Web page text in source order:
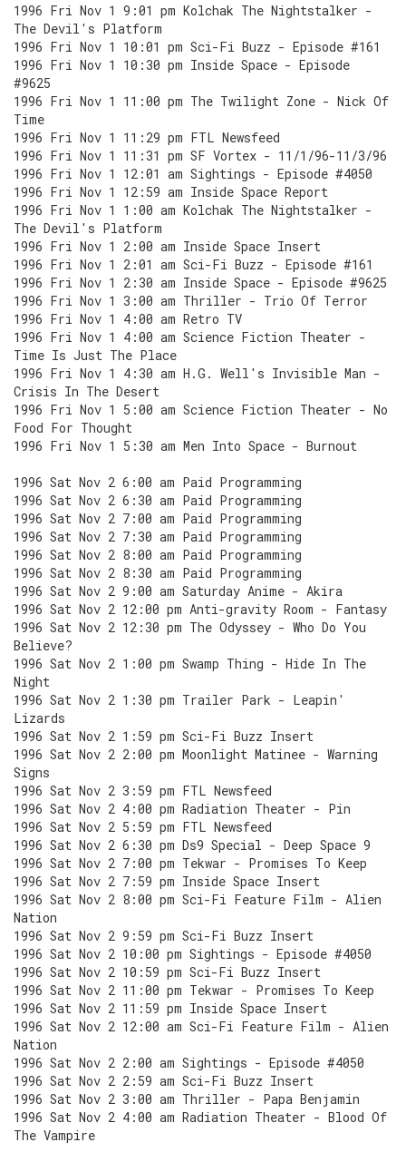
1996 Fri Nov 1 9:01 pm Kolchak The Nightstalker -
The Devil's Platform
1996 Fri Nov 1 10:01 pm Sci-Fi Buzz - Episode #161
1996 Fri Nov 1 10:30 pm Inside Space - Episode
#9625
1996 Fri Nov 1 11:00 pm The Twilight Zone - Nick Of
Time
1996 Fri Nov 1 11:29 pm FTL Newsfeed
1996 Fri Nov 1 11:31 pm SF Vortex - 11/1/96-11/3/96
1996 Fri Nov 1 12:01 am Sightings - Episode #4050
1996 Fri Nov 1 12:59 am Inside Space Report
1996 Fri Nov 1 1:00 am Kolchak The Nightstalker -
The Devil's Platform
1996 Fri Nov 1 2:00 am Inside Space Insert
1996 Fri Nov 1 2:01 am Sci-Fi Buzz - Episode #161
1996 Fri Nov 1 2:30 am Inside Space - Episode #9625
1996 Fri Nov 1 3:00 am Thriller - Trio Of Terror
1996 Fri Nov 1 4:00 am Retro TV
1996 Fri Nov 1 4:00 am Science Fiction Theater -
Time Is Just The Place
1996 Fri Nov 1 4:30 am H.G. Well's Invisible Man -
Crisis In The Desert
1996 Fri Nov 1 5:00 am Science Fiction Theater - No
Food For Thought
1996 Fri Nov 1 5:30 am Men Into Space - Burnout
1996 Sat Nov 2 6:00 am Paid Programming
1996 Sat Nov 2 6:30 am Paid Programming
1996 Sat Nov 2 7:00 am Paid Programming
1996 Sat Nov 2 7:30 am Paid Programming
1996 Sat Nov 2 8:00 am Paid Programming
1996 Sat Nov 2 8:30 am Paid Programming
1996 Sat Nov 2 9:00 am Saturday Anime - Akira
1996 Sat Nov 2 12:00 pm Anti-gravity Room - Fantasy
1996 Sat Nov 2 12:30 pm The Odyssey - Who Do You
Believe?
1996 Sat Nov 2 1:00 pm Swamp Thing - Hide In The
Night
1996 Sat Nov 2 1:30 pm Trailer Park - Leapin'
Lizards
1996 Sat Nov 2 1:59 pm Sci-Fi Buzz Insert
1996 Sat Nov 2 2:00 pm Moonlight Matinee - Warning
Signs
1996 Sat Nov 2 3:59 pm FTL Newsfeed
1996 Sat Nov 2 4:00 pm Radiation Theater - Pin
1996 Sat Nov 2 5:59 pm FTL Newsfeed
1996 Sat Nov 2 6:30 pm Ds9 Special - Deep Space 9
1996 Sat Nov 2 7:00 pm Tekwar - Promises To Keep
1996 Sat Nov 2 7:59 pm Inside Space Insert
1996 Sat Nov 2 8:00 pm Sci-Fi Feature Film - Alien
Nation
1996 Sat Nov 2 9:59 pm Sci-Fi Buzz Insert
1996 Sat Nov 2 10:00 pm Sightings - Episode #4050
1996 Sat Nov 2 10:59 pm Sci-Fi Buzz Insert
1996 Sat Nov 2 11:00 pm Tekwar - Promises To Keep
1996 Sat Nov 2 11:59 pm Inside Space Insert
1996 Sat Nov 2 12:00 am Sci-Fi Feature Film - Alien
Nation
1996 Sat Nov 2 2:00 am Sightings - Episode #4050
1996 Sat Nov 2 2:59 am Sci-Fi Buzz Insert
1996 Sat Nov 2 3:00 am Thriller - Papa Benjamin
1996 Sat Nov 2 4:00 am Radiation Theater - Blood Of
The Vampire